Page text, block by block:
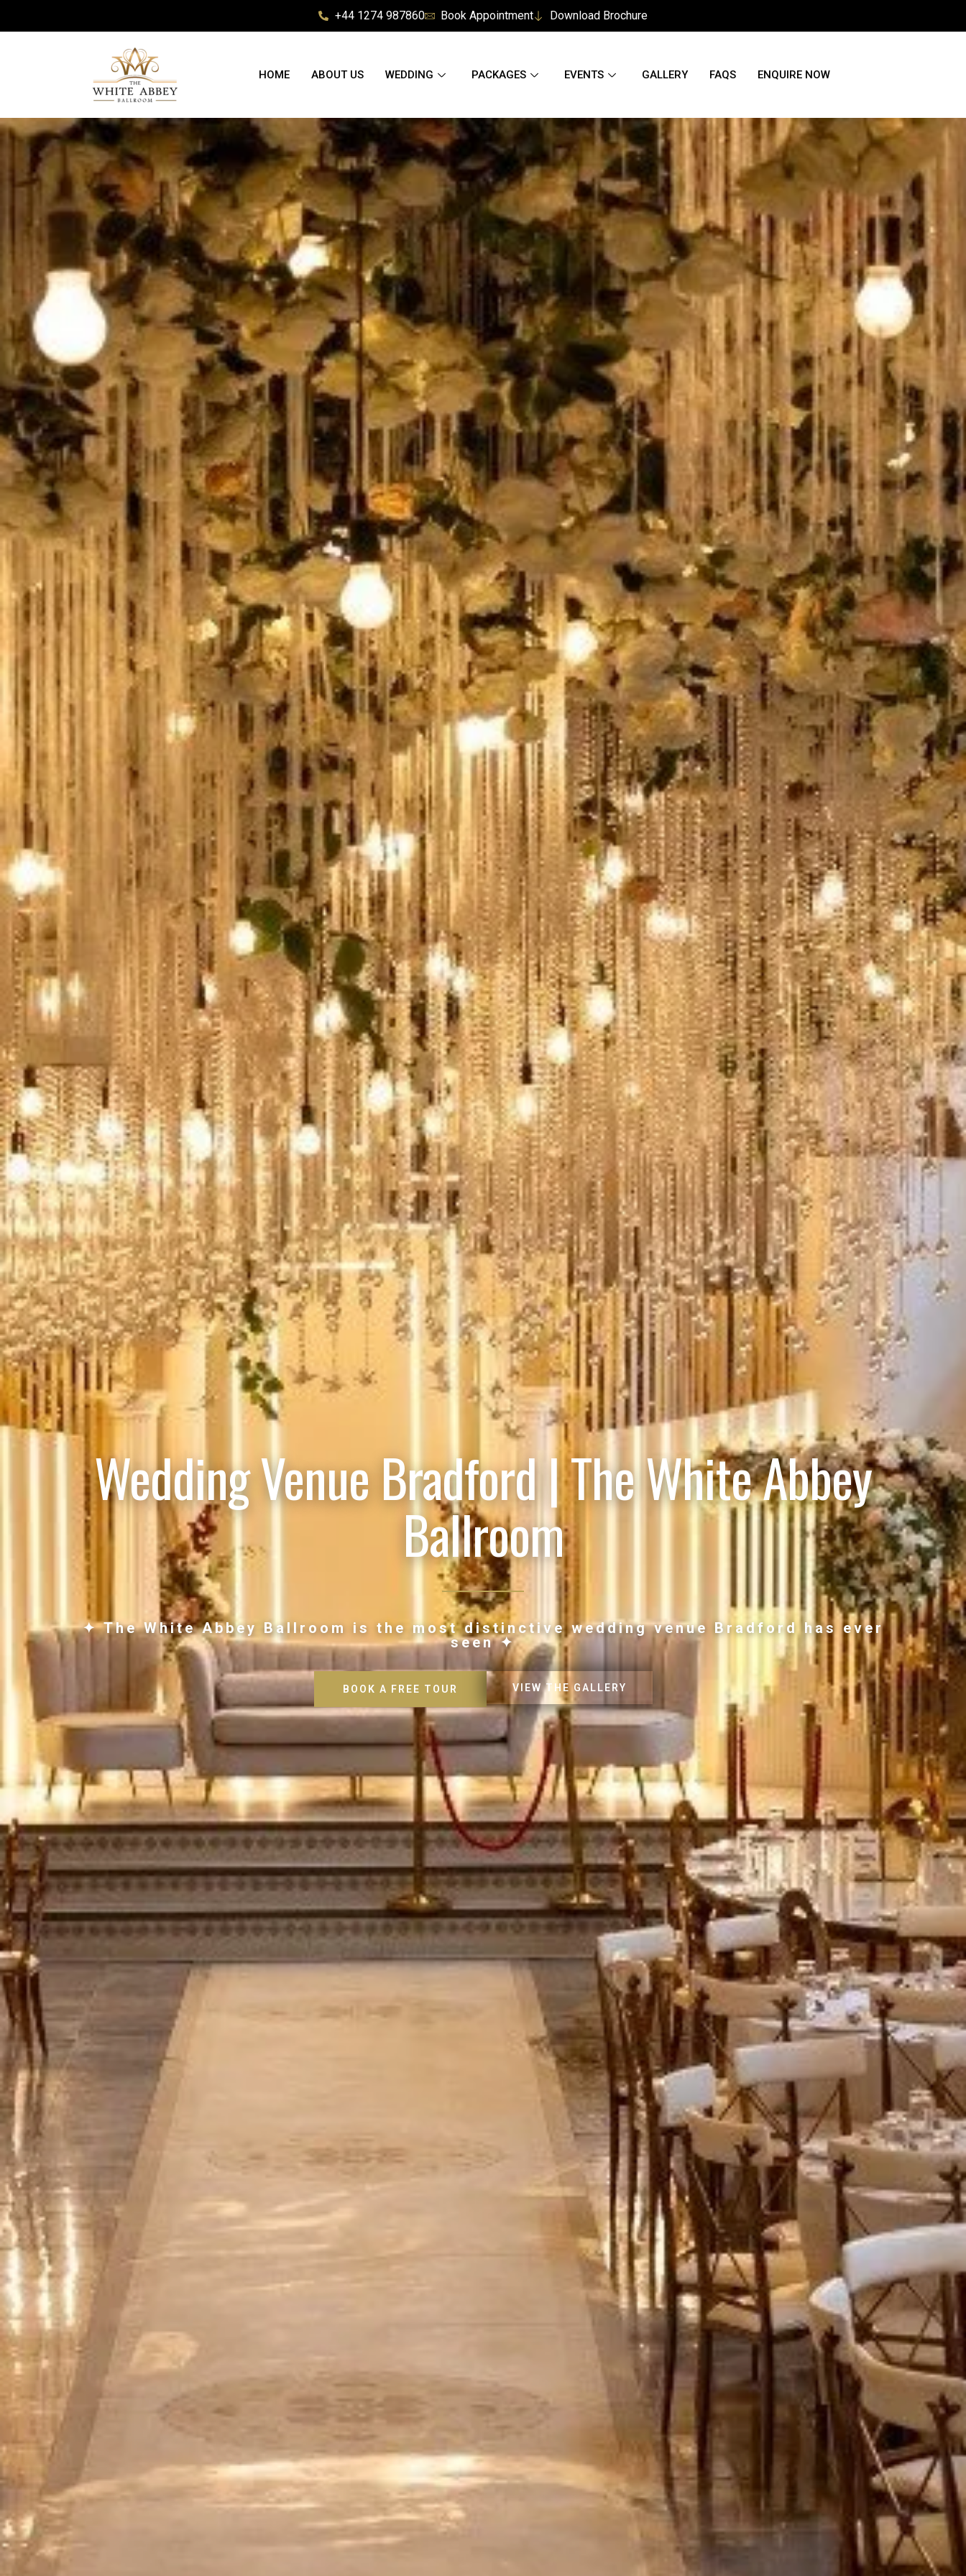
+44 1274 987860 Book Appointment Download Brochure
HOME ABOUT US WEDDING PACKAGES EVENTS GALLERY FAQS ENQUIRE NOW
Wedding Venue Bradford | The White Abbey
Ballroom
✦ The White Abbey Ballroom is the most distinctive wedding venue Bradford has ever
seen ✦
BOOK A FREE TOUR VIEW THE GALLERY